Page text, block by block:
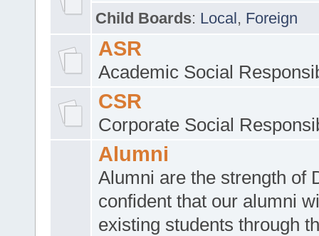
Child Boards: Local, Foreign
ASR
Academic Social
CSR
Corporate Social
Alumni
Alumni are the strength of
confident that our alumni
existing students through